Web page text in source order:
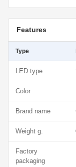
Features
Type
LED type
Color
Brand name
Weight g.
Factory
packaging